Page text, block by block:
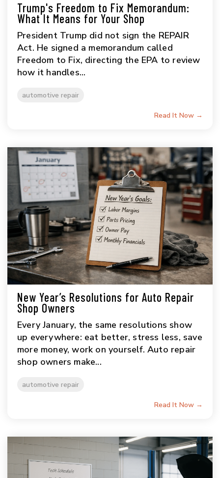
Trump's Freedom to Fix Memorandum:
What It Means for Your Shop
President Trump did not sign the REPAIR
Act. He signed a memorandum called
Freedom to Fix, directing the EPA to review
how it handles...
automotive repair
Read It Now →
New Year’s Resolutions for Auto Repair
Shop Owners
Every January, the same resolutions show
up everywhere: eat better, stress less, save
more money, work on yourself. Auto repair
shop owners make...
automotive repair
Read It Now →